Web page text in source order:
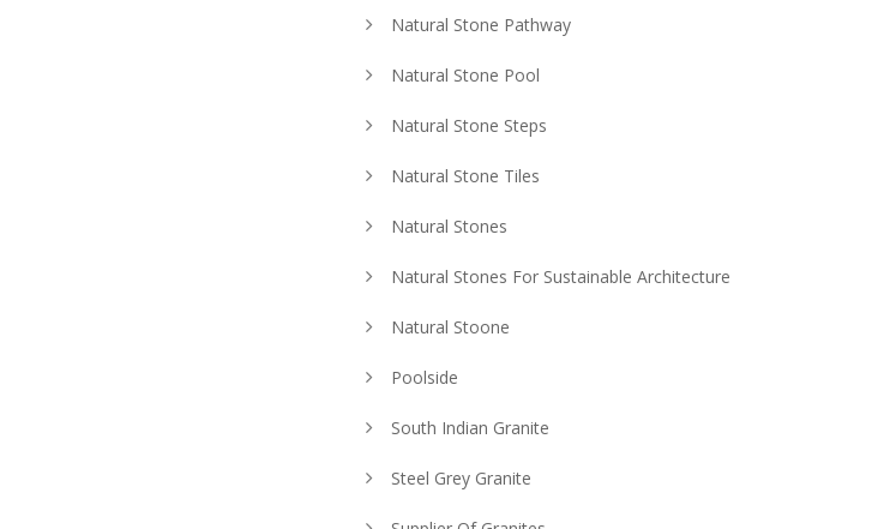
Natural Stone Pathway
Natural Stone Pool
Natural Stone Steps
Natural Stone Tiles
Natural Stones
Natural Stones For Sustainable Architecture
Natural Stoone
Poolside
South Indian Granite
Steel Grey Granite